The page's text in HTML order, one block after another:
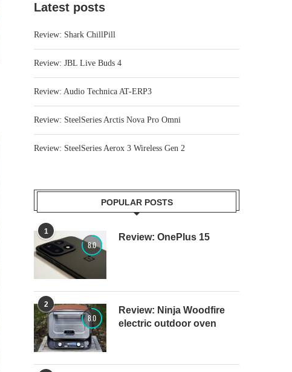
Latest posts
Review: Shark ChillPill
Review: JBL Live Buds 4
Review: Audio Technica AT-ERP3
Review: SteelSeries Arctis Nova Pro Omni
Review: SteelSeries Aerox 3 Wireless Gen 2
POPULAR POSTS
1
8.0
Review: OnePlus 15
2
8.0
Review: Ninja Woodfire
electric outdoor oven